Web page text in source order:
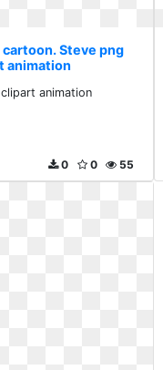
cartoon. Steve png
animation
animation
55
0
0